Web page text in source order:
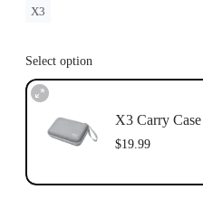
X3
Select option
X3 Carry Case
$19.99